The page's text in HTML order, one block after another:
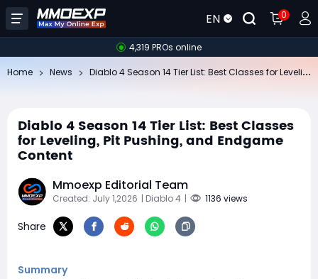
EN 0
4,319 PROs online
Home News
Diablo 4 Season 14 Tier List: Best Classes
for Leveling, Pit Pushing, and Endgame
Content
Mmoexp Editorial Team
Created: July 1,2026 | Diablo 4 | 1136 views
Share
Summary